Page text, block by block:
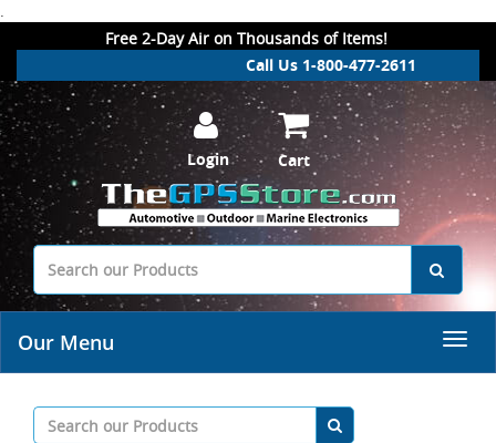
.
Free 2-Day Air on Thousands of Items!
Call Us 1-800-477-2611
Login Cart
Our Menu